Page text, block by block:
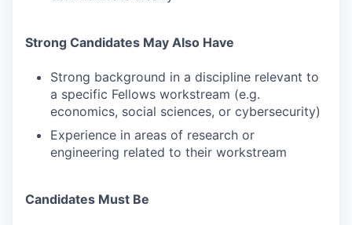
Strong Candidates May Also Have
Strong background in a discipline relevant to
a specific Fellows workstream (e.g.
economics, social sciences, or cybersecurity)
Experience in areas of research or
engineering related to their workstream
Candidates Must Be